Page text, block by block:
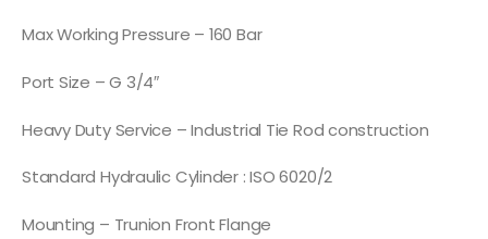
Max Working Pressure – 160 Bar
Port Size – G 3/4″
Heavy Duty Service – Industrial Tie Rod construction
Standard Hydraulic Cylinder : ISO 6020/2
Mounting – Trunion Front Flange